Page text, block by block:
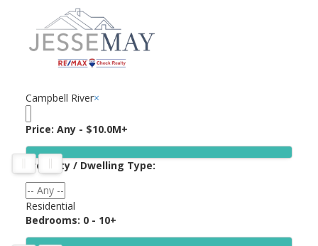
Campbell River×
Price: Any - $10.0M+
Property / Dwelling Type:
Residential
Bedrooms: 0 - 10+